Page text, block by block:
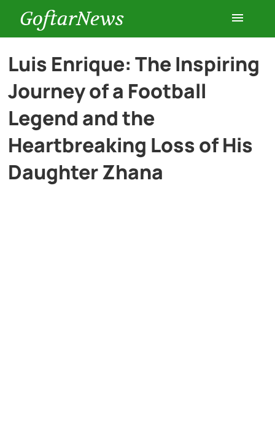
GoftarNews
Entertainment
Cars
Health
History
Luis Enrique: The Inspiring
Journey of a Football
Legend and the
Heartbreaking Loss of His
Daughter Zhana